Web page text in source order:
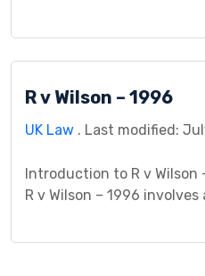
legal issue of criminal
During a visit […]
R v Wilson – 1996
UK Law . Last modified:
Introduction to R v Wilson
R v Wilson – 1996
the incident. It gained